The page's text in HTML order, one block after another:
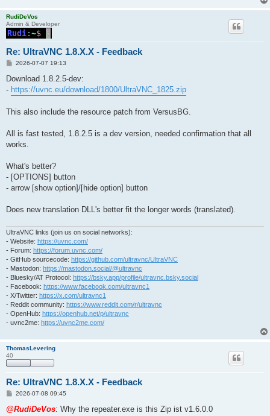
RudiDeVos
Admin & Developer
Re: UltraVNC 1.8.X.X - Feedback
P
s
2026-07-07 19:13
Download 1.8.2.5-dev:
- https://uvnc.eu/download/1800/UltraVNC_1825.zip
This also include the resource patch from VersusBG.
All is fast tested, 1.8.2.5 is a dev version, needed confirmation that all
works.
What's better?
- [OPTIONS] button
- arrow [show option]/[hide option] button
Does new translation DLL's better fit the longer words (translated).
UltraVNC links (join us on social networks):
- Website: https://uvnc.com/
- Forum: https://forum.uvnc.com/
- GitHub sourcecode: https://github.com/ultravnc/UltraVNC
- Mastodon: https://mastodon.social/@ultravnc
- Bluesky/AT Protocol: https://bsky.app/profile/ultravnc.bsky.social
- Facebook: https://www.facebook.com/ultravnc1
- X/Twitter: https://x.com/ultravnc1
- Reddit community: https://www.reddit.com/r/ultravnc
- OpenHub: https://openhub.net/p/ultravnc
- uvnc2me: https://uvnc2me.com/
ThomasLevering
40
Re: UltraVNC 1.8.X.X - Feedback
P
s
2026-07-08 09:45
@RudiDeVos: Why the repeater.exe is this Zip ist v1.6.0.0